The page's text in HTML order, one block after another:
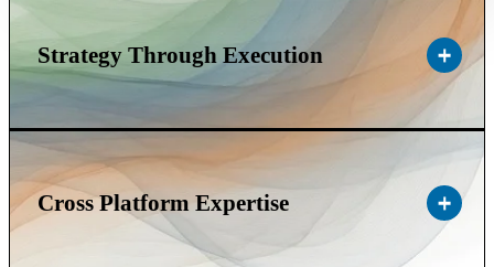
Strategy Through Execution
Cross Platform Expertise